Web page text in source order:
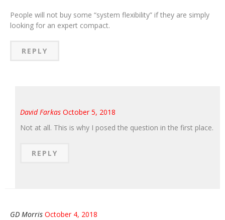
People will not buy some “system flexibility” if they are simply
looking for an expert compact.
REPLY
David Farkas October 5, 2018
Not at all. This is why I posed the question in the first place.
REPLY
GD Morris October 4, 2018